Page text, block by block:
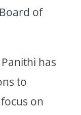
of
has
to
on